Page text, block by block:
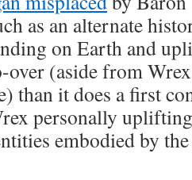
as an alternate
on Earth and
over (aside from
than it does a first
personally
embodied by